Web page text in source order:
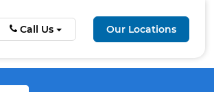
Call Us Our Locations